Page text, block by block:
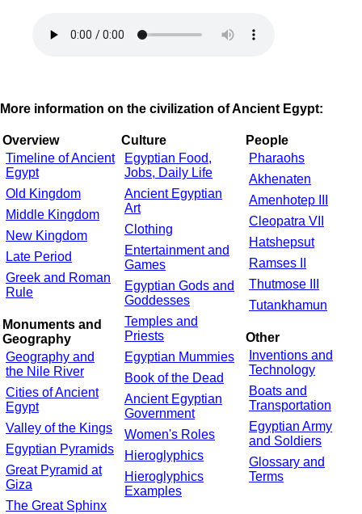
More information on the civilization of Ancient Egypt:
Overview
Timeline of Ancient
Egypt
Old Kingdom
Middle Kingdom
New Kingdom
Late Period
Greek and Roman
Rule
Monuments and
Geography
Geography and
the Nile River
Cities of Ancient
Egypt
Valley of the Kings
Egyptian Pyramids
Great Pyramid at
Giza
The Great Sphinx
Culture
Egyptian Food,
Jobs, Daily Life
Ancient Egyptian
Art
Clothing
Entertainment and
Games
Egyptian Gods and
Goddesses
Temples and
Priests
Egyptian Mummies
Book of the Dead
Ancient Egyptian
Government
Women's Roles
Hieroglyphics
Hieroglyphics
Examples
People
Pharaohs
Akhenaten
Amenhotep III
Cleopatra VII
Hatshepsut
Ramses II
Thutmose III
Tutankhamun
Other
Inventions and
Technology
Boats and
Transportation
Egyptian Army
and Soldiers
Glossary and
Terms